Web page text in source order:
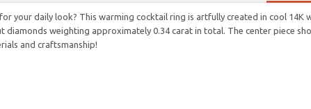
your daily look? This warming cocktail ring is artfully created in cool
diamonds weighting approximately 0.34 carat in total. The center piece
and craftsmanship!